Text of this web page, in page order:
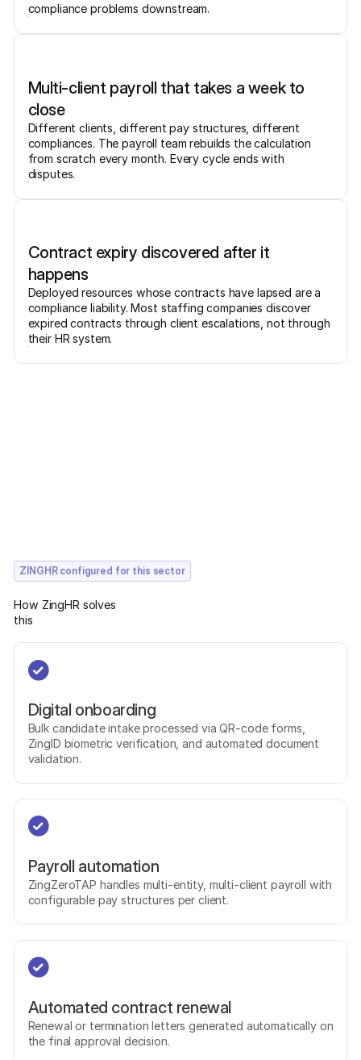
compliance problems downstream.
Multi-client payroll that takes a week to
close
Different clients, different pay structures, different
compliances. The payroll team rebuilds the calculation
from scratch every month. Every cycle ends with
disputes.
Contract expiry discovered after it
happens
Deployed resources whose contracts have lapsed are a
compliance liability. Most staffing companies discover
expired contracts through client escalations, not through
their HR system.
ZINGHR configured for this sector
How ZingHR solves
this
Digital onboarding
Bulk candidate intake processed via QR-code forms,
ZingID biometric verification, and automated document
validation.
Payroll automation
ZingZeroTAP handles multi-entity, multi-client payroll with
configurable pay structures per client.
Automated contract renewal
Renewal or termination letters generated automatically on
the final approval decision.